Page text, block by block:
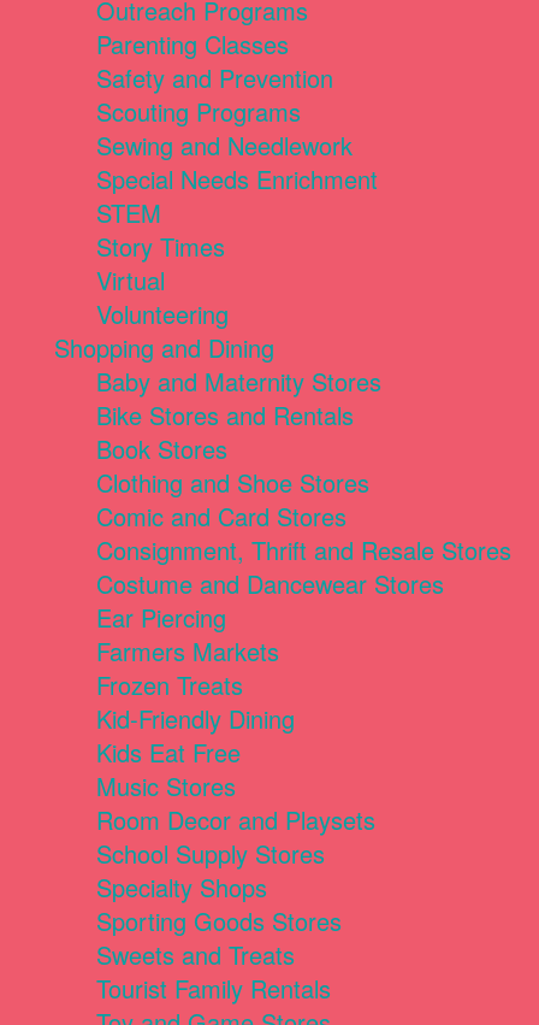
Outreach Programs
Parenting Classes
Safety and Prevention
Scouting Programs
Sewing and Needlework
Special Needs Enrichment
STEM
Story Times
Virtual
Volunteering
Shopping and Dining
Baby and Maternity Stores
Bike Stores and Rentals
Book Stores
Clothing and Shoe Stores
Comic and Card Stores
Consignment, Thrift and Resale Stores
Costume and Dancewear Stores
Ear Piercing
Farmers Markets
Frozen Treats
Kid-Friendly Dining
Kids Eat Free
Music Stores
Room Decor and Playsets
School Supply Stores
Specialty Shops
Sporting Goods Stores
Sweets and Treats
Tourist Family Rentals